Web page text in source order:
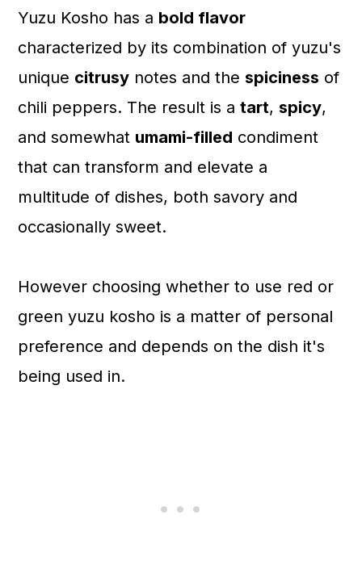
Yuzu Kosho has a bold flavor
characterized by its combination of yuzu's
unique citrusy notes and the spiciness of
chili peppers. The result is atart, spicy,
and somewhat umami-filled condiment
that can transform and elevate a
multitude of dishes, both savory and
occasionally sweet.
However choosing whether to use red or
green yuzu kosho is a matter of personal
preference and depends on the dish it's
being used in.